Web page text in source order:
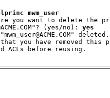
mwm_user
you want to delete the
(yes/no): yes
deleted.
that you have removed this
ACLs before reusing.